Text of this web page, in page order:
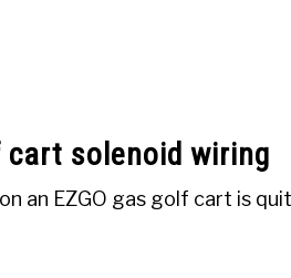
cart solenoid wiring
an EZGO gas golf cart is